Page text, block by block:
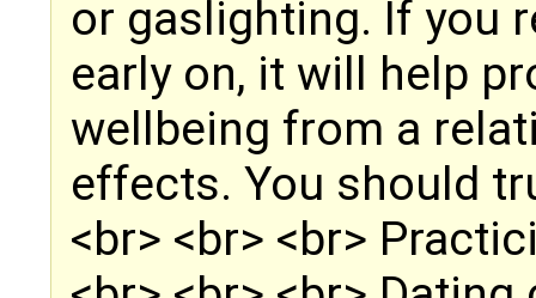
or gaslighting. If you
early on, it will help
wellbeing from a
effects. You should
<br> <br> <br>